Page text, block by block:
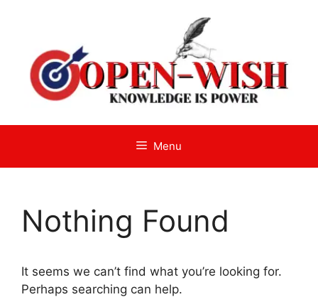
Menu
Nothing Found
It seems we can’t find what you’re looking for.
Perhaps searching can help.